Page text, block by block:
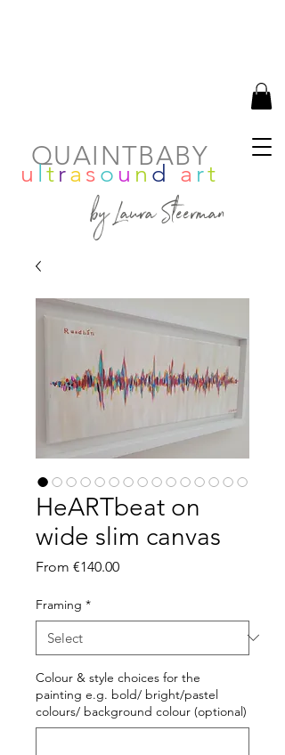
QUAINTBABY
ultra sound a rt
by Laura Steerman
HeARTbeat on
wide slim canvas
From €140.00Sale
Framing *
Colour & style choices for the
painting e.g. bold/ bright/pastel
colours/ background colour (optional)